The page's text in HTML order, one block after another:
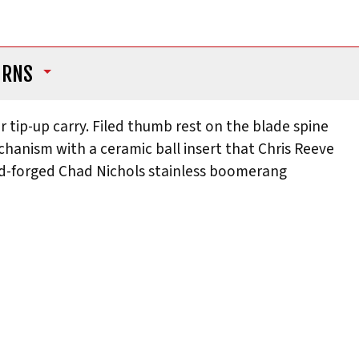
up carry. Filed thumb rest on the blade spine
with a ceramic ball insert that Chris Reeve
Chad Nichols stainless boomerang